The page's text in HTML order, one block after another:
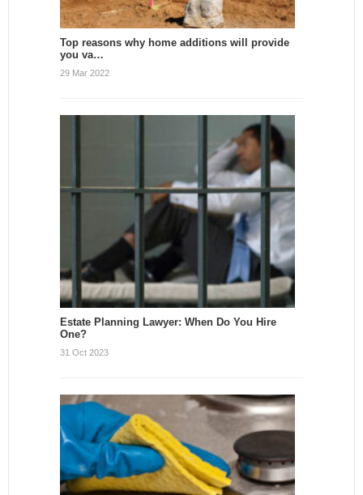
Top reasons why home additions will provide
you va…
29 Mar 2022
Estate Planning Lawyer: When Do You Hire
One?
31 Oct 2023